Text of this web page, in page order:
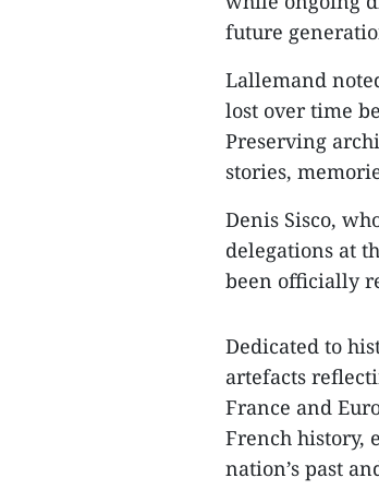
future
Lallemand
lost over time
Preserving
stories,
Denis Sisco,
delegations at
been officially
Dedicated to
artefacts
France and
French history,
nation’s past